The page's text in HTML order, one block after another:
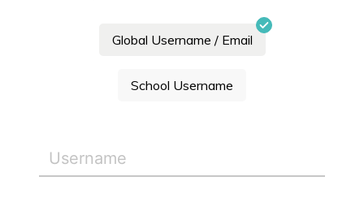
Global Username / Email
School Username